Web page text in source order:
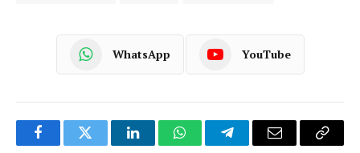
WhatsApp YouTube
FacebookTwitter LinkedInWhatsAppTelegramEmail
Copy